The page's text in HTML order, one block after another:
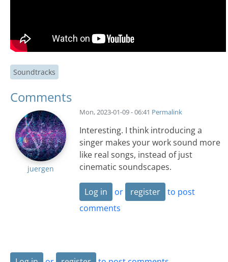
Soundtracks
Comments
juergen
Mon, 2023-01-09 - 06:41 Permalink
Interesting. I think introducing a
singer makes your work sound more
like real songs, instead of just
cinematic soundscapes.
Log in or register
to post
comments